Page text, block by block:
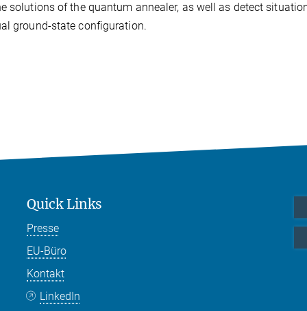
solutions of the quantum annealer, as well as detect
ground-state configuration.
Quick Links
Presse
EU-Büro
Kontakt
LinkedIn